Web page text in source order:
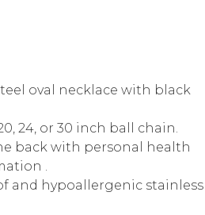
oval necklace with black
20, 24, or 30 inch ball chain.
back with personal health
.
and hypoallergenic stainless